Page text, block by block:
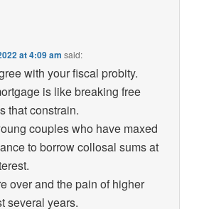
at 4:09 am said:
with your fiscal probity.
is like breaking free
that constrain.
couples who have maxed
to borrow collosal sums at
over and the pain of higher
several years.